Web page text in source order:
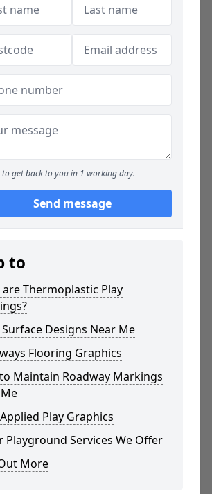
to get back to you in 1 working day.
Send message
to
Thermoplastic Play
Designs Near Me
Flooring Graphics
Maintain Roadway Markings
Play Graphics
Playground Services We Offer
More